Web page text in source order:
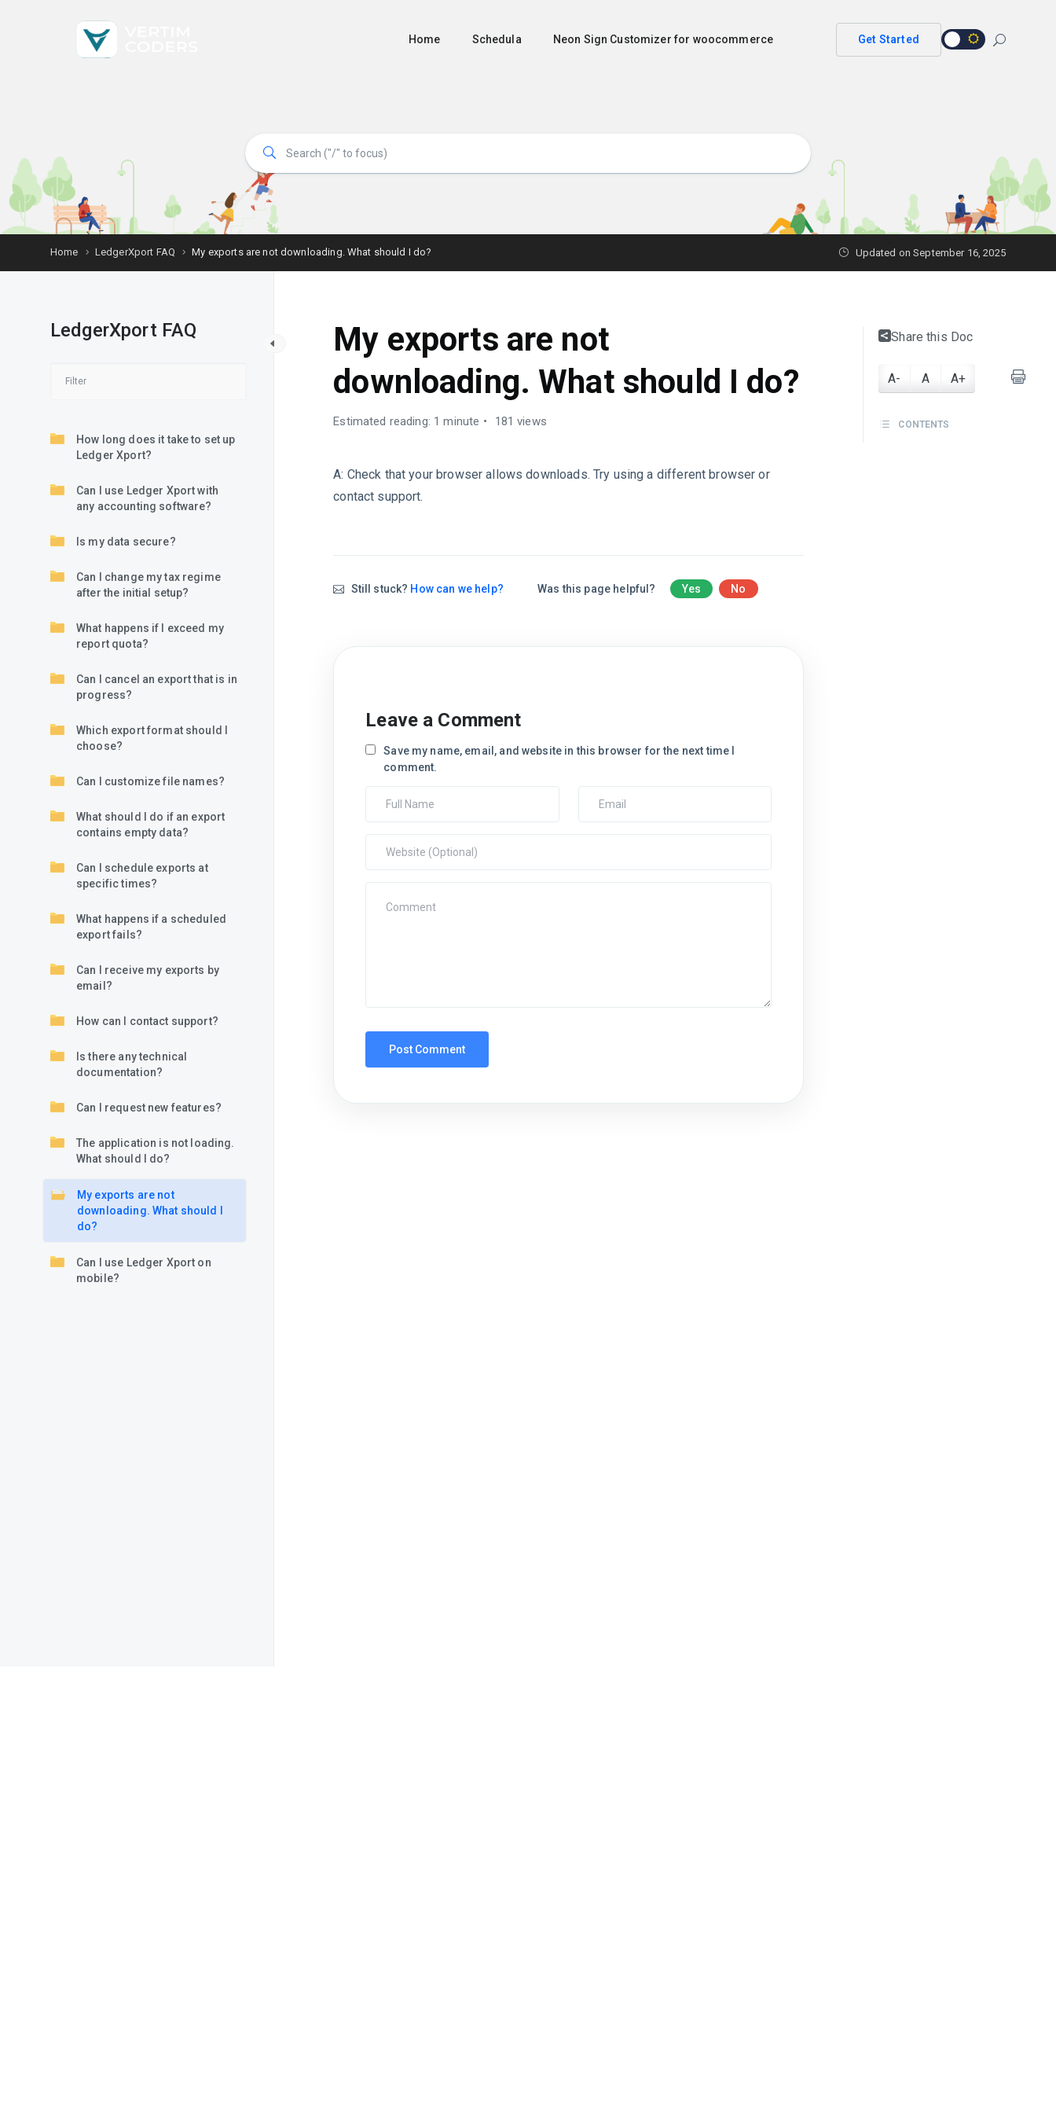
Home Schedula Neon Sign Customizer for woocommerce Get Started
Home LedgerXport FAQ My exports are not downloading. What should I do? Updated onSeptember 16, 2025
LedgerXport FAQ
How long does it take to set up
Ledger Xport?
Can I use Ledger Xport with
any accounting software?
Is my data secure?
Can I change my tax regime
after the initial setup?
What happens if I exceed my
report quota?
Can I cancel an export that is in
progress?
Which export format should I
choose?
Can I customize file names?
What should I do if an export
contains empty data?
Can I schedule exports at
specific times?
What happens if a scheduled
export fails?
Can I receive my exports by
email?
How can I contact support?
Is there any technical
documentation?
Can I request new features?
The application is not loading.
What should I do?
My exports are not
downloading. What should I
do?
Can I use Ledger Xport on
mobile?
My exports are not
downloading. What should I do?
Estimated reading: 1 minute 181 views
A: Check that your browser allows downloads. Try using a different browser or
contact support.
Still stuck? How can we help? Was this page helpful? Yes No
Leave a Comment
Save my name, email, and website in this browser for the next time I
comment.
Share this Doc
A- A A+
CONTENTS